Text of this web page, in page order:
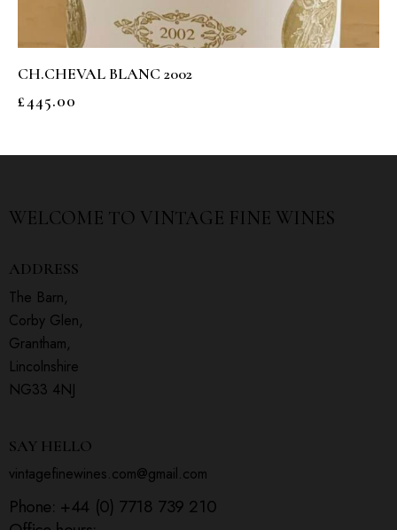
CH.CHEVAL BLANC 2002
£445.00
WELCOME TO VINTAGE FINE WINES
ADDRESS
The Barn,
Corby Glen,
Grantham,
Lincolnshire
NG33 4NJ
SAY HELLO
vintagefinewines.com@gmail.com
Phone: +44 (0) 7718 739 210